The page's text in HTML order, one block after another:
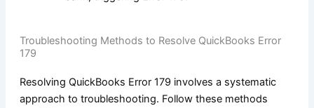
Troubleshooting Methods to Resolve QuickBooks Error
179
Resolving QuickBooks Error 179 involves a systematic
approach to troubleshooting. Follow these methods